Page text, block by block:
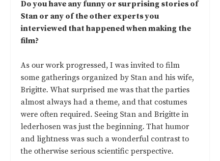
Do you have any funny or surprising stories of
Stan or any of the other experts you
interviewed that happened when making the
film?
As our work progressed, I was invited to film
some gatherings organized by Stan and his wife,
Brigitte. What surprised me was that the parties
almost always had a theme, and that costumes
were often required. Seeing Stan and Brigitte in
lederhosen was just the beginning. That humor
and lightness was such a wonderful contrast to
the otherwise serious scientific perspective.